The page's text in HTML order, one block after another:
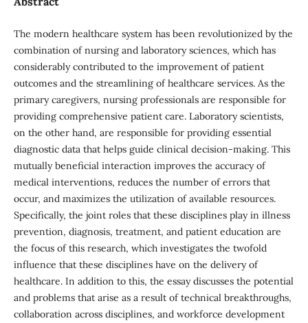
The modern healthcare system has been revolutionized by the
combination of nursing and laboratory sciences, which has
considerably contributed to the improvement of patient
outcomes and the streamlining of healthcare services. As the
primary caregivers, nursing professionals are responsible for
providing comprehensive patient care. Laboratory scientists,
on the other hand, are responsible for providing essential
diagnostic data that helps guide clinical decision-making. This
mutually beneficial interaction improves the accuracy of
medical interventions, reduces the number of errors that
occur, and maximizes the utilization of available resources.
Specifically, the joint roles that these disciplines play in illness
prevention, diagnosis, treatment, and patient education are
the focus of this research, which investigates the twofold
influence that these disciplines have on the delivery of
healthcare. In addition to this, the essay discusses the potential
and problems that arise as a result of technical breakthroughs,
collaboration across disciplines, and workforce development